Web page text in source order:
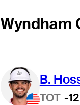
Wyndham
B.
TOT -12